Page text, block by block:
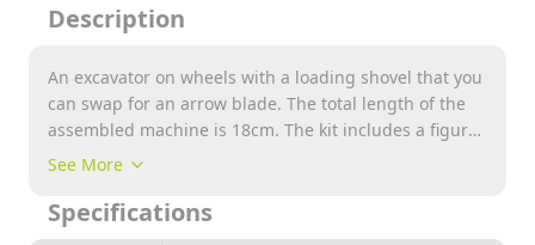
Description
An excavator on wheels with a loading shovel that you
can swap for an arrow blade. The total length of the
assembled machine is 18cm. The kit includes a figure
of an experienced driver.
See More
Specifications